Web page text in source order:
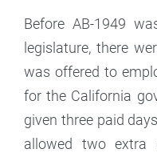
Before AB-1949
legislature, there
was offered to
for the California
given three paid
allowed two